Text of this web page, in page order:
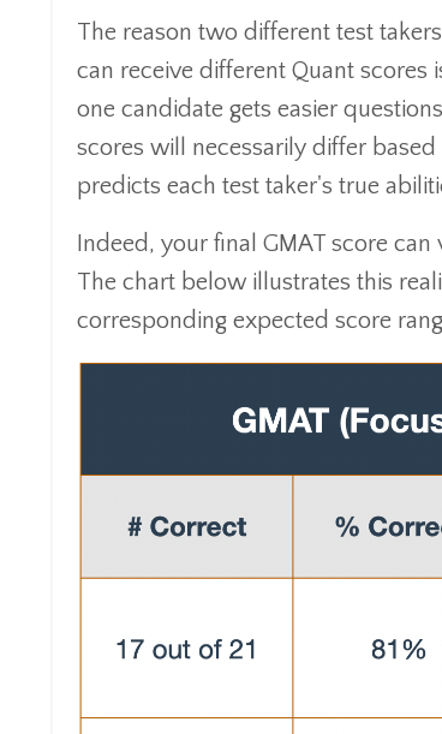
The reason two different test
can receive different Quant scores
one candidate gets easier
scores will necessarily differ
predicts each test taker's true
Indeed, your final GMAT score
The chart below illustrates this
corresponding expected score